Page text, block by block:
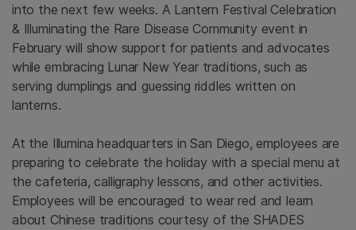
into the next few weeks. A Lantern Festival Celebration
& Illuminating the Rare Disease Community event in
February will show support for patients and advocates
while embracing Lunar New Year traditions, such as
serving dumplings and guessing riddles written on
lanterns.
At the Illumina headquarters in San Diego, employees are
preparing to celebrate the holiday with a special menu at
the cafeteria, calligraphy lessons, and other activities.
Employees will be encouraged to wear red and learn
about Chinese traditions courtesy of the SHADES